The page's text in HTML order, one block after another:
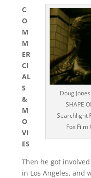
Doug
SHAPE
Searchlight
Fox
C
O
M
M
ER
CI
AL
S
&
M
O
VI
ES
Then he got
in Los Angeles, and